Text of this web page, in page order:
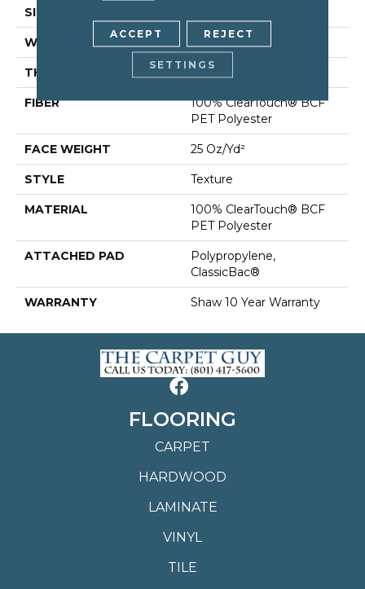
SIZE
WIDTH 12 Ft
THICKNESS 0.41 In
FIBER
100% ClearTouch® BCF
PET Polyester
FACE WEIGHT 25 Oz/yd²
STYLE Texture
MATERIAL
100% ClearTouch® BCF
PET Polyester
ATTACHED PAD
Polypropylene,
ClassicBac®
WARRANTY Shaw 10 Year Warranty
FLOORING
CARPET
HARDWOOD
LAMINATE
VINYL
TILE
ACCEPT REJECT
SETTINGS